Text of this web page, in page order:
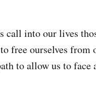
call into our lives
free ourselves
to allow us to face